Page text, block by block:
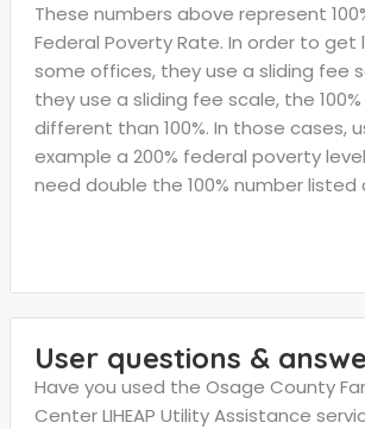
These numbers above represent
Federal Poverty Rate. In order to get
some offices, they use a sliding fee
they use a sliding fee scale, the
different than 100%. In those cases,
example a 200% federal poverty
need double the 100% number listed
User questions &
Have you used the Osage County
Center LIHEAP Utility Assistance